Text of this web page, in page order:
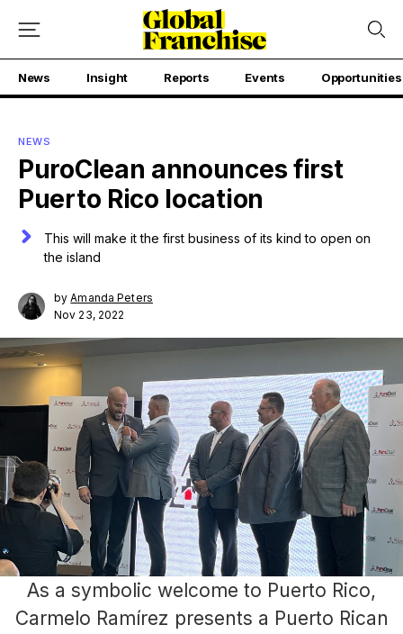
News Insight Reports Events Opportunities
NEWS
PuroClean announces first
Puerto Rico location
This will make it the first business of its kind to open on
the island
byAmanda Peters
Nov 23, 2022
As a symbolic welcome to Puerto Rico,
Carmelo Ramírez presents a Puerto Rican